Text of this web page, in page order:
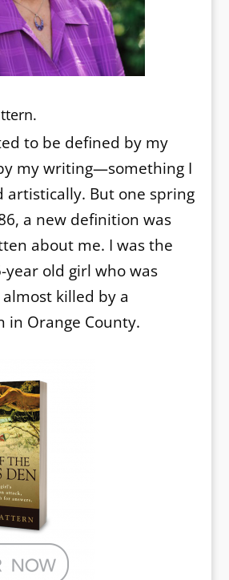
to be defined by my
my writing—something I
artistically. But one spring
a new definition was
about me. I was the
year old girl who was
killed by a
in Orange County.